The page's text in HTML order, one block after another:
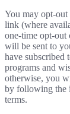
You may opt-out
link (where
one-time opt-out
will be sent to
have subscribed
programs and
otherwise, you
by following the
terms.